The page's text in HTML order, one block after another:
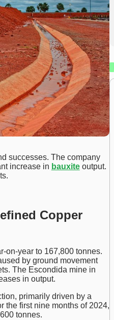
successes. The company
increase in bauxiteoutput.
Copper
on-year to 167,800 tonnes.
by ground movement
The Escondida mine in
in output.
primarily driven by a
the first nine months of 2024,
tonnes.